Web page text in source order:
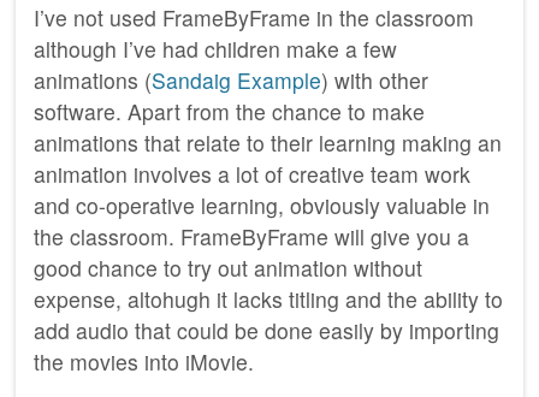
I’ve not used FrameByFrame in the classroom
although I’ve had children make a few
animations (Sandaig Example) with other
software. Apart from the chance to make
animations that relate to their learning making an
animation involves a lot of creative team work
and co-operative learning, obviously valuable in
the classroom. FrameByFrame will give you a
good chance to try out animation without
expense, altohugh it lacks titling and the ability to
add audio that could be done easily by importing
the movies into iMovie.